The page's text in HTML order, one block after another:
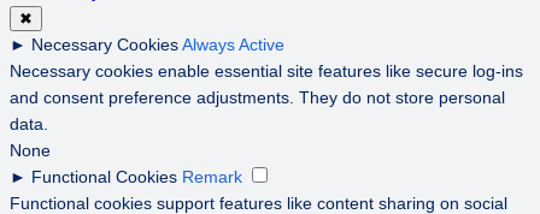
✖
► Necessary CookiesAlways Active
Necessary cookies enable essential site features like secure log-ins
and consent preference adjustments. They do not store personal
data.
None
► Functional Cookies Remark
Functional cookies support features like content sharing on social